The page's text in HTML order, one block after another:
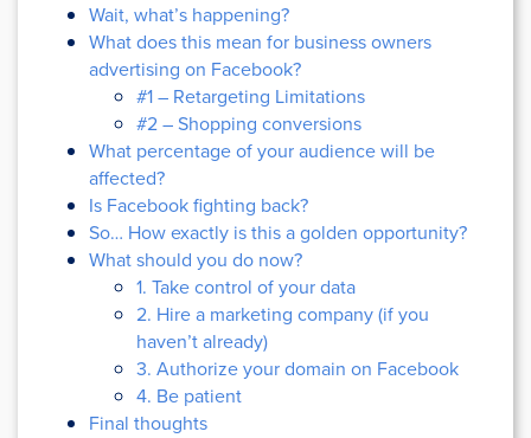
Wait, what’s happening?
What does this mean for business owners
advertising on Facebook?
#1 – Retargeting Limitations
#2 – Shopping conversions
What percentage of your audience will be
affected?
Is Facebook fighting back?
So… How exactly is this a golden opportunity?
What should you do now?
1. Take control of your data
2. Hire a marketing company (if you
haven’t already)
3. Authorize your domain on Facebook
4. Be patient
Final thoughts